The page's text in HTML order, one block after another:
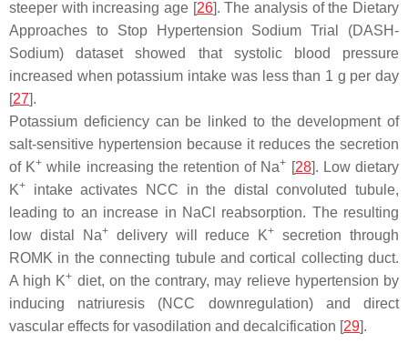
steeper with increasing age [26]. The analysis of the Dietary
Approaches to Stop Hypertension Sodium Trial (DASH-
Sodium) dataset showed that systolic blood pressure
increased when potassium intake was less than 1 g per day
[27].
Potassium deficiency can be linked to the development of
salt-sensitive hypertension because it reduces the secretion
of K+ while increasing the retention of Na+ [28]. Low dietary
K+
intake activates NCC in the distal convoluted tubule,
leading to an increase in NaCl reabsorption. The resulting
low distal Na+delivery will reduce K+
secretion through
ROMK in the connecting tubule and cortical collecting duct.
A high K+ diet, on the contrary, may relieve hypertension by
inducing natriuresis (NCC downregulation) and direct
vascular effects for vasodilation and decalcification [29].